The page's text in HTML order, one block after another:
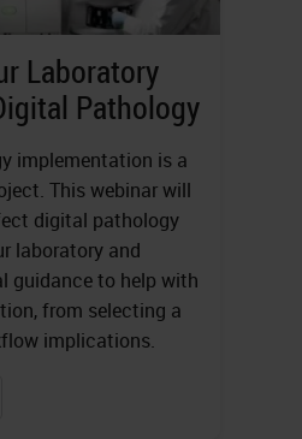
Laboratory
Pathology
implementation is a
This webinar will
digital pathology
laboratory and
guidance to help with
from selecting a
implications.